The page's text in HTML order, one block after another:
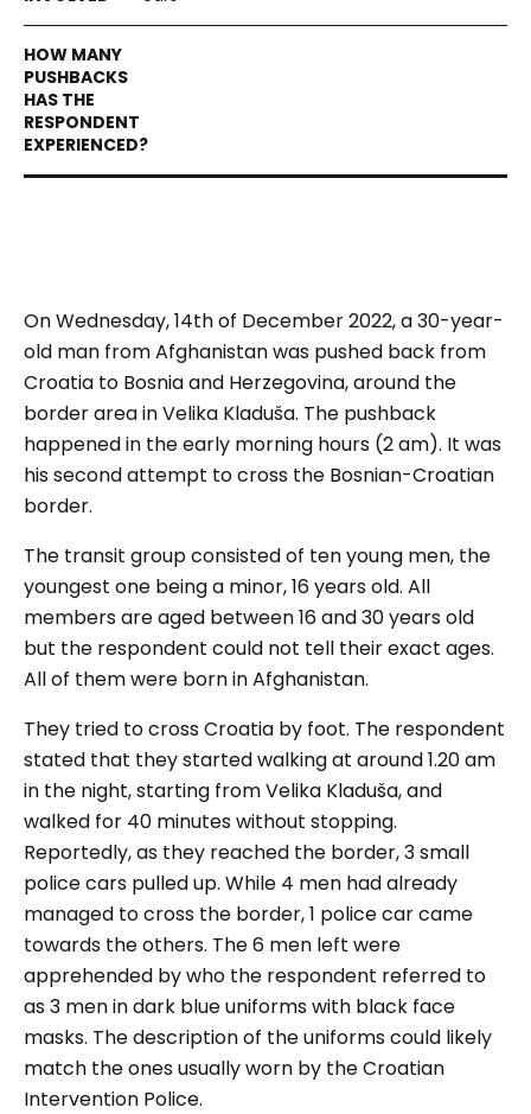
On Wednesday, 14th of December 2022, a 30-year-
old man from Afghanistan was pushed back from
Croatia to Bosnia and Herzegovina, around the
border area in Velika Kladuša. The pushback
happened in the early morning hours (2 am). It was
his second attempt to cross the Bosnian-Croatian
border.
The transit group consisted of ten young men, the
youngest one being a minor, 16 years old. All
members are aged between 16 and 30 years old
but the respondent could not tell their exact ages.
All of them were born in Afghanistan.
They tried to cross Croatia by foot. The respondent
stated that they started walking at around 1.20 am
in the night, starting from Velika Kladuša, and
walked for 40 minutes without stopping.
Reportedly, as they reached the border, 3 small
police cars pulled up. While 4 men had already
managed to cross the border, 1 police car came
towards the others. The 6 men left were
apprehended by who the respondent referred to
as 3 men in dark blue uniforms with black face
masks. The description of the uniforms could likely
match the ones usually worn by the Croatian
Intervention Police.